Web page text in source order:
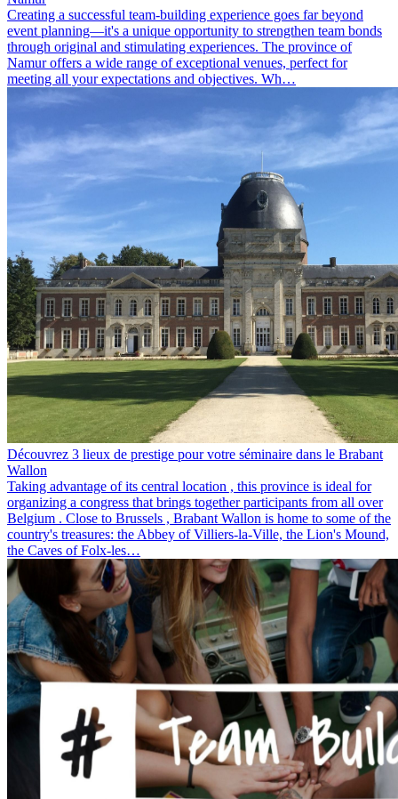
Creating a successful team-building experience goes far beyond
event planning—it's a unique opportunity to strengthen team bonds
through original and stimulating experiences. The province of
Namur offers a wide range of exceptional venues, perfect for
meeting all your expectations and objectives. Wh…
Découvrez 3 lieux de prestige pour votre séminaire dans le Brabant
Wallon
Taking advantage of its central location , this province is ideal for
organizing a congress that brings together participants from all over
Belgium . Close to Brussels , Brabant Wallon is home to some of the
country's treasures: the Abbey of Villiers-la-Ville, the Lion's Mound,
the Caves of Folx-les…